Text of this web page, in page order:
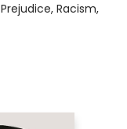
Racism,